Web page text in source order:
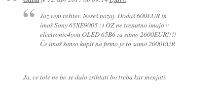
Jaz vem rešitev. Neseš nazaj. Dodaš 600EUR in
imaš Sony 65XE9005 :) OZ ne trenutno imajo v
electronic4you OLED 65B6 za samo 2600EUR!!!!
Če imaš šanso kupit na firmo je to samo 2000EUR
Ja, ce tole ne bo se dalo zrihtati bo treba kar menjati.